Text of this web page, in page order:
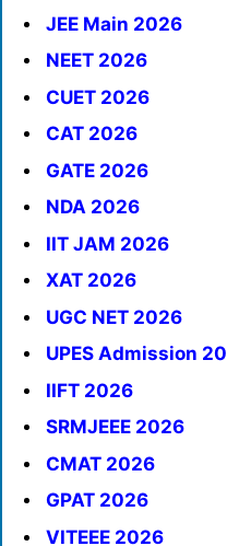
JEE Main 2026
NEET 2026
CUET 2026
CAT 2026
GATE 2026
NDA 2026
IIT JAM 2026
XAT 2026
UGC NET 2026
UPES Admission
IIFT 2026
SRMJEEE 2026
CMAT 2026
GPAT 2026
VITEEE 2026